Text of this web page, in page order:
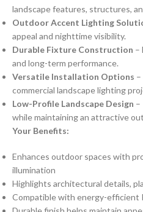
landscape features, structures,
Outdoor Accent Lighting
appeal and nighttime visibility.
Durable Fixture Construction –
and long-term performance.
Versatile Installation Options
commercial landscape lighting
Low-Profile Landscape Design –
while maintaining an attractive
Your Benefits:
Enhances outdoor spaces with
illumination
Highlights architectural details,
Compatible with energy-efficient